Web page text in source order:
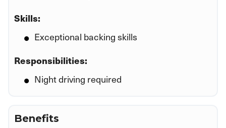
Skills:
Exceptional backing skills
Responsibilities:
Night driving required
Benefits